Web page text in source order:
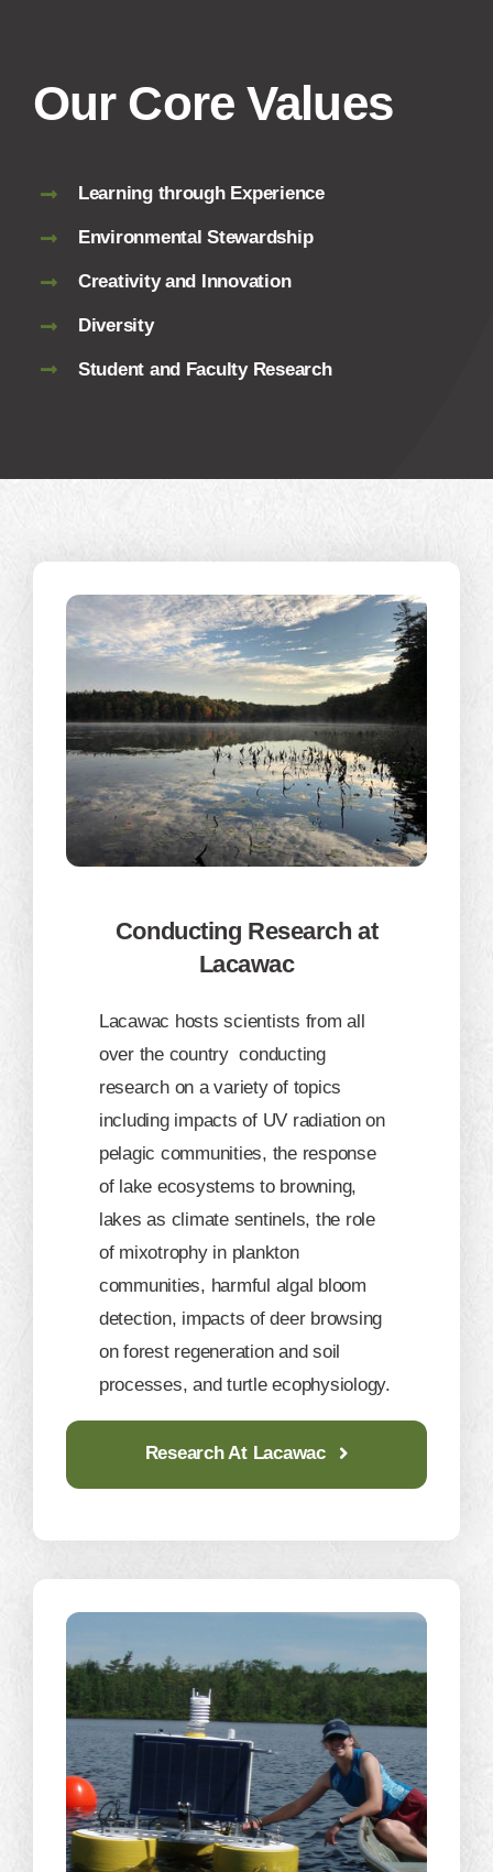
Our Core Values
Learning through Experience
Environmental Stewardship
Creativity and Innovation
Diversity
Student and Faculty Research
Conducting Research at
Lacawac
Lacawac hosts scientists from all
over the country conducting
research on a variety of topics
including impacts of UV radiation on
pelagic communities, the response
of lake ecosystems to browning,
lakes as climate sentinels, the role
of mixotrophy in plankton
communities, harmful algal bloom
detection, impacts of deer browsing
on forest regeneration and soil
processes, and turtle ecophysiology.
Research At Lacawac